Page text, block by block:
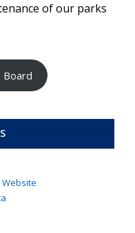
Board
of our parks